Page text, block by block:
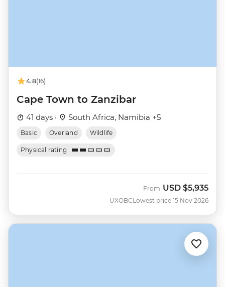
4.8(16)
Cape Town to Zanzibar
41 days · South Africa, Namibia +5
Basic Overland Wildlife
Physical rating
UXOBC
From USD $5,935
Lowest price 15 Nov 2026